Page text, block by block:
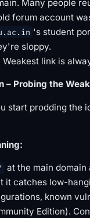
Many people
forum account
's student
sloppy.
link is
– Probing the
start prodding the
at the main domain
it catches low-
known
Edition).